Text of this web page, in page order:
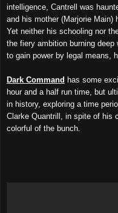
intelligence, Cantrell was
and his mother (Marjorie Main)
Yet neither his schooling nor
the fiery ambition burning
to gain power by legal means,
Dark Command has some
hour and a half run time, but
in history, exploring a time
Clarke Quantrill, in spite of his
colorful of the bunch.